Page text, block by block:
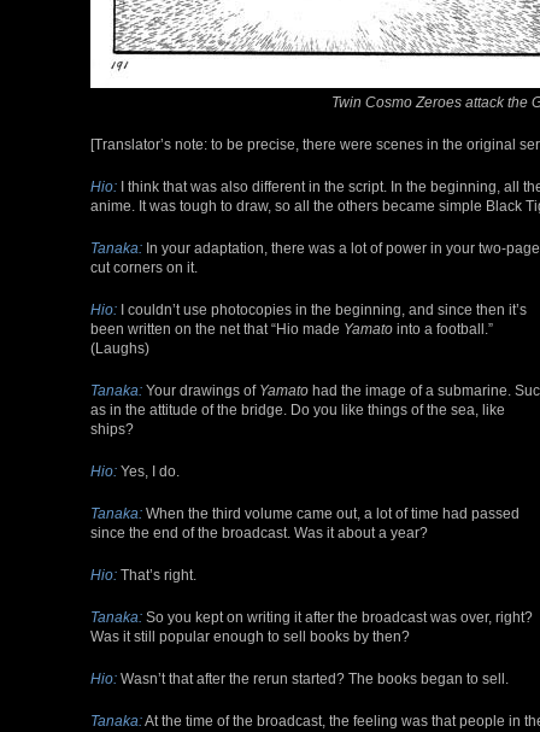
Twin Cosmo Zeroes attack the
[Translator’s note: to be precise, there were scenes in the original
Hio: I think that was also different in the script. In the beginning, all
anime. It was tough to draw, so all the others became simple Black
Tanaka: In your adaptation, there was a lot of power in your two-
cut corners on it.
Hio: I couldn’t use photocopies in the beginning, and since then it’s
been written on the net that “Hio made Yamato into a football.”
(Laughs)
Tanaka: Your drawings of Yamato had the image of a submarine.
as in the attitude of the bridge. Do you like things of the sea, like
ships?
Hio: Yes, I do.
Tanaka: When the third volume came out, a lot of time had passed
since the end of the broadcast. Was it about a year?
Hio: That’s right.
Tanaka: So you kept on writing it after the broadcast was over, right?
Was it still popular enough to sell books by then?
Hio: Wasn’t that after the rerun started? The books began to sell.
Tanaka:At the time of the broadcast, the feeling was that people in